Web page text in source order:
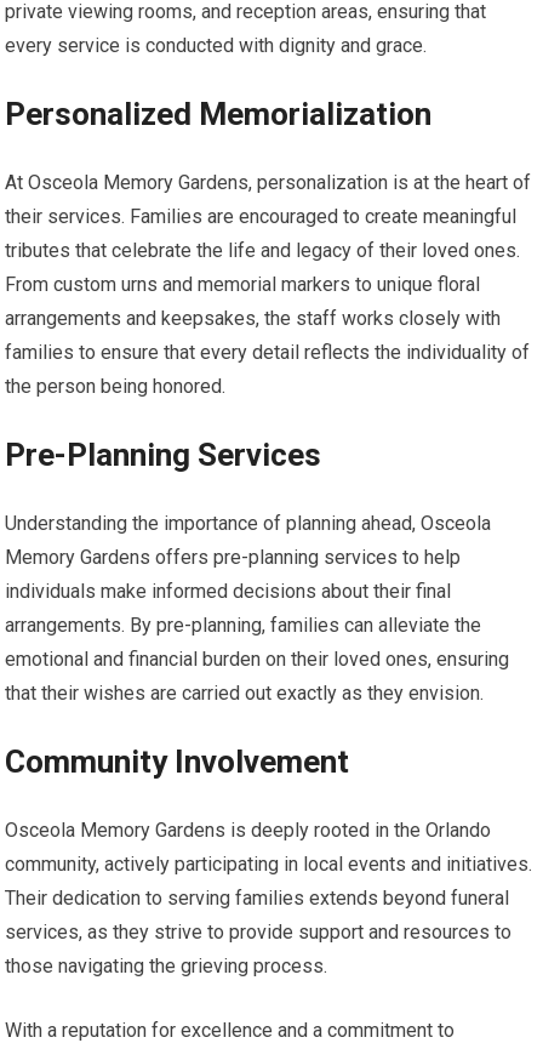
private viewing rooms, and reception areas, ensuring that
every service is conducted with dignity and grace.
Personalized Memorialization
At Osceola Memory Gardens, personalization is at the heart of
their services. Families are encouraged to create meaningful
tributes that celebrate the life and legacy of their loved ones.
From custom urns and memorial markers to unique floral
arrangements and keepsakes, the staff works closely with
families to ensure that every detail reflects the individuality of
the person being honored.
Pre-Planning Services
Understanding the importance of planning ahead, Osceola
Memory Gardens offers pre-planning services to help
individuals make informed decisions about their final
arrangements. By pre-planning, families can alleviate the
emotional and financial burden on their loved ones, ensuring
that their wishes are carried out exactly as they envision.
Community Involvement
Osceola Memory Gardens is deeply rooted in the Orlando
community, actively participating in local events and initiatives.
Their dedication to serving families extends beyond funeral
services, as they strive to provide support and resources to
those navigating the grieving process.
With a reputation for excellence and a commitment to